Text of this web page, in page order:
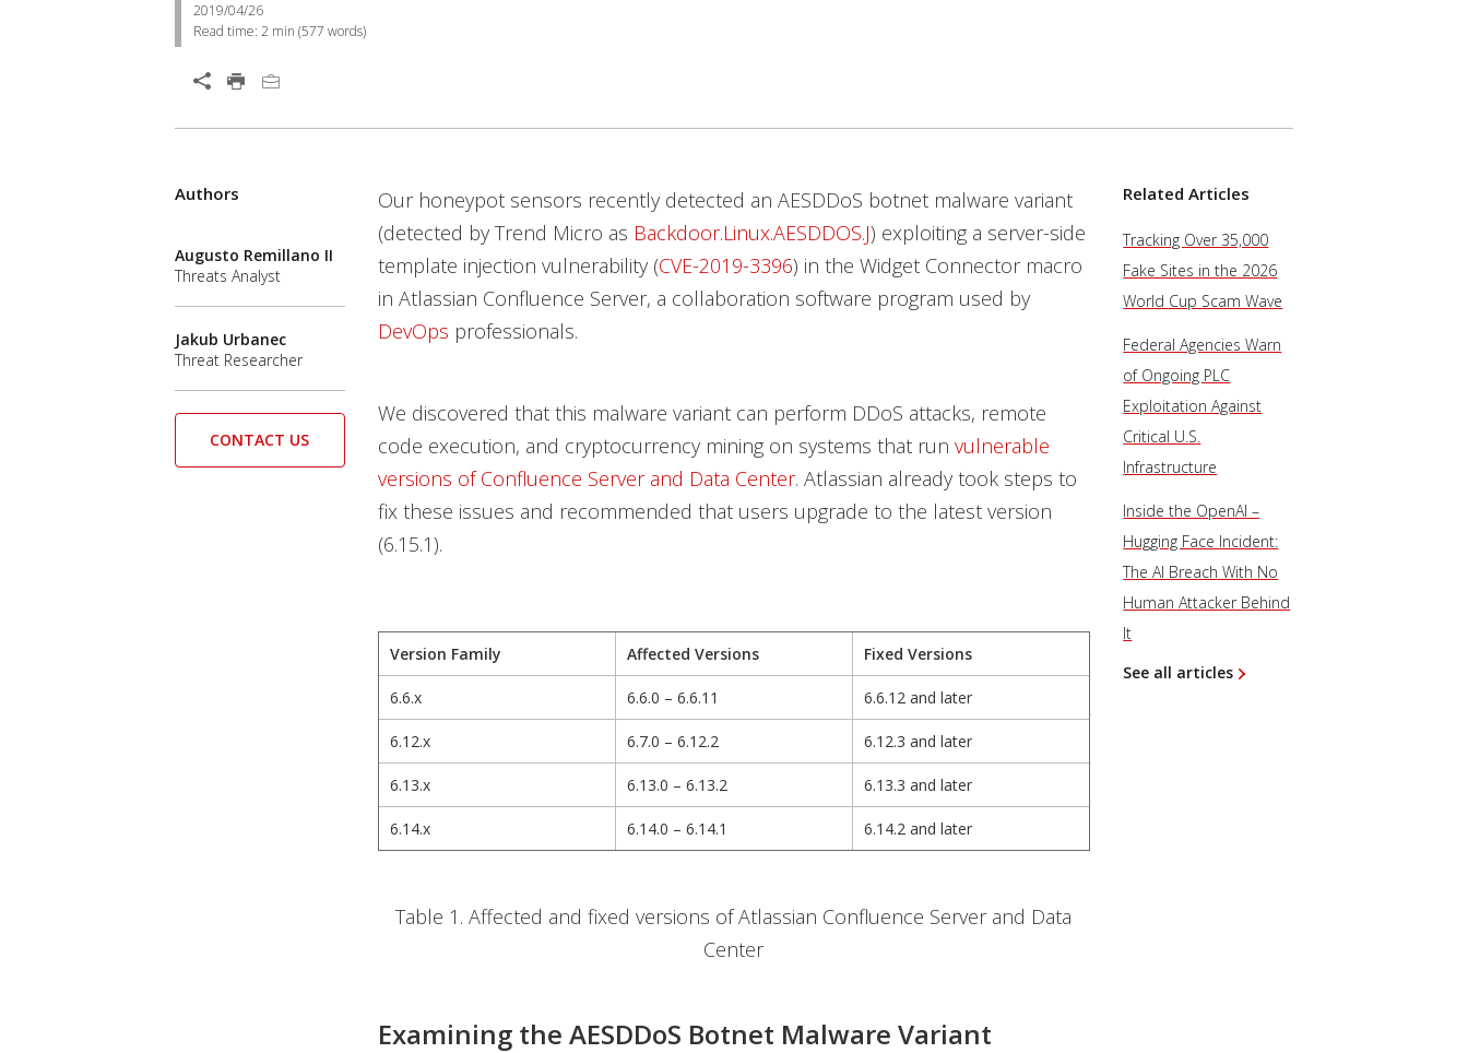
2019/04/26
Read time: 2 min (577 words)
Our honeypot sensors recently detected an AESDDoS botnet malware variant
(detected by Trend Micro as Backdoor.Linux.AESDDOS.J) exploiting a server-side
template injection vulnerability (CVE-2019-3396) in the Widget Connector macro
in Atlassian Confluence Server, a collaboration software program used by
DevOps professionals.
We discovered that this malware variant can perform DDoS attacks, remote
code execution, and cryptocurrency mining on systems that run vulnerable
versions of Confluence Server and Data Center. Atlassian already took steps to
fix these issues and recommended that users upgrade to the latest version
(6.15.1).
Version Family Affected Versions Fixed Versions
6.6.x 6.6.0 – 6.6.11 6.6.12 and later
6.12.x 6.7.0 – 6.12.2 6.12.3 and later
6.13.x 6.13.0 – 6.13.2 6.13.3 and later
6.14.x 6.14.0 – 6.14.1 6.14.2 and later
Table 1. Affected and fixed versions of Atlassian Confluence Server and Data
Center
Examining the AESDDoS Botnet Malware Variant
Authors
Augusto Remillano II
Threats Analyst
Jakub Urbanec
Threat Researcher
CONTACT US
Related Articles
Tracking Over 35,000
Fake Sites in the 2026
World Cup Scam Wave
Federal Agencies Warn
of Ongoing PLC
Exploitation Against
Critical U.S.
Infrastructure
Inside the OpenAI –
Hugging Face Incident:
The AI Breach With No
Human Attacker Behind
It
See all articles